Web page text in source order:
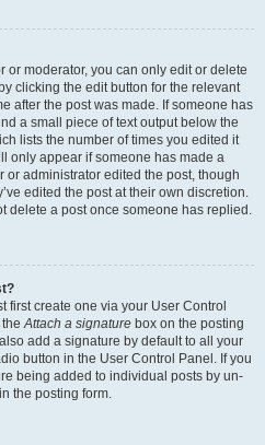
or moderator, you can only edit or delete
clicking the edit button for the relevant
after the post was made. If someone has
a small piece of text output below the
lists the number of times you edited it
only appear if someone has made a
administrator edited the post, though
edited the post at their own discretion.
delete a post once someone has replied.
first create one via your User Control
theAttach a signature box on the posting
add a signature by default to all your
button in the User Control Panel. If you
being added to individual posts by un-
the posting form.